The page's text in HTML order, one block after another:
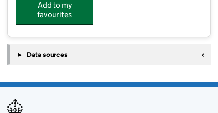
Add to my
favourites
Data sources